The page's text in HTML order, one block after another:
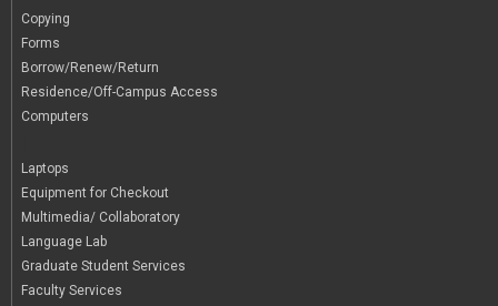
Copying
Forms
Borrow/Renew/Return
Residence/Off-Campus Access
Computers
Laptops
Equipment for Checkout
Multimedia/ Collaboratory
Language Lab
Graduate Student Services
Faculty Services